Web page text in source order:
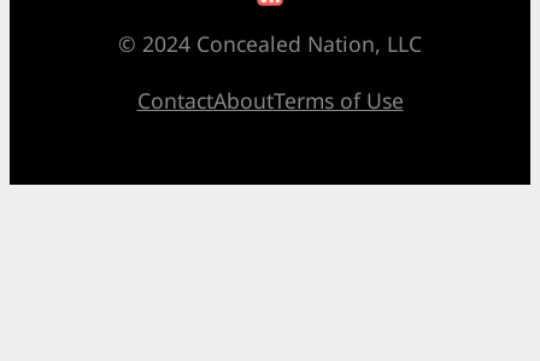
© 2024 Concealed Nation, LLC
ContactAboutTerms of Use